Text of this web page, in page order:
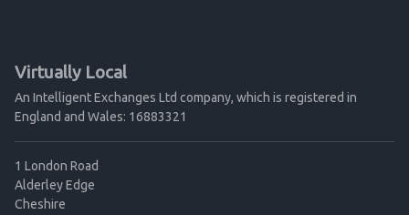
Virtually Local
An Intelligent Exchanges Ltd company, which is registered in
England and Wales: 16883321
1 London Road
Alderley Edge
Cheshire